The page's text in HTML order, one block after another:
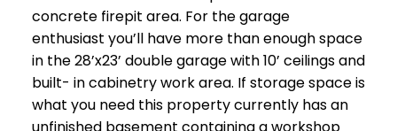
concrete firepit area. For the garage
enthusiast you’ll have more than enough space
in the 28’x23’ double garage with 10’ ceilings and
built- in cabinetry work area. If storage space is
what you need this property currently has an